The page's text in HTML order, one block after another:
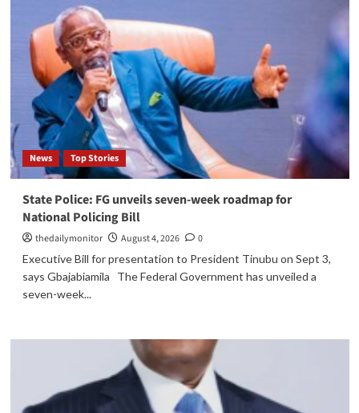
News Top Stories
State Police: FG unveils seven-week roadmap for
National Policing Bill
thedailymonitor August 4, 2026
0
Executive Bill for presentation to President Tinubu on Sept 3,
says Gbajabiamila The Federal Government has unveiled a
seven-week...